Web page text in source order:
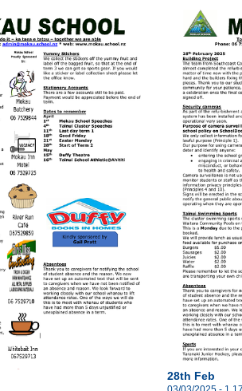
28th Feb